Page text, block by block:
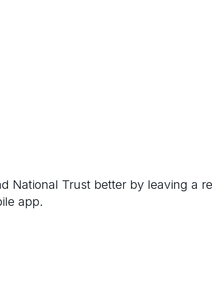
National Trust better by leaving a
app.